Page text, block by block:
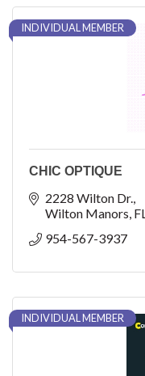
INDIVIDUAL MEMBER
CHIC OPTIQUE
2228 Wilton Dr.
Wilton Manors FL
954-567-3937
INDIVIDUAL MEMBER